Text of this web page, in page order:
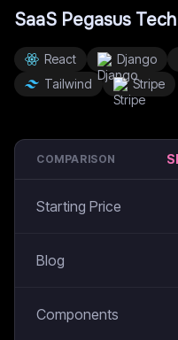
SaaS Pegasus
React Django
Tailwind
Stripe
COMPARISON
Starting Price
Blog
Components